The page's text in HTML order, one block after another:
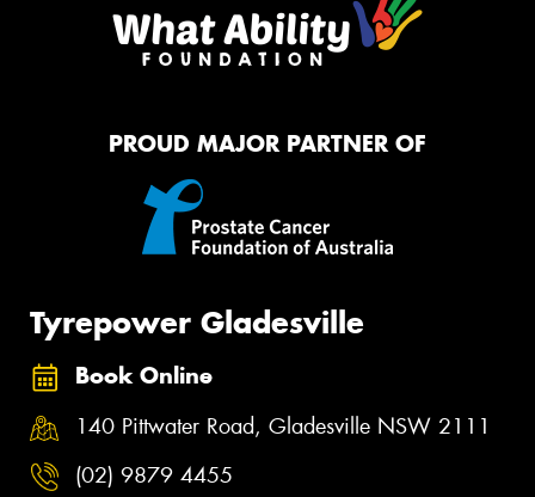
PROUD MAJOR PARTNER OF
Tyrepower Gladesville
Book Online
140 Pittwater Road, Gladesville NSW 2111
(02) 9879 4455